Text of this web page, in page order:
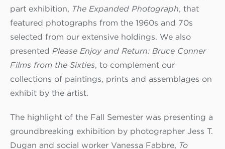
part exhibition, The Expanded Photograph, that
featured photographs from the 1960s and 70s
selected from our extensive holdings. We also
presented Please Enjoy and Return: Bruce Conner
Films from the Sixties, to complement our
collections of paintings, prints and assemblages on
exhibit by the artist.
The highlight of the Fall Semester was presenting a
groundbreaking exhibition by photographer Jess T.
Dugan and social worker Vanessa Fabbre, To